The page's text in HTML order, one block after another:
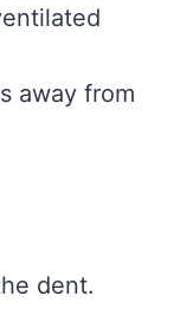
away from
dent.